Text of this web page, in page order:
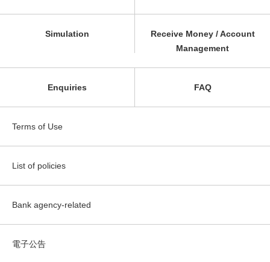
Simulation
Receive Money / Account
Management
Enquiries FAQ
Terms of Use
List of policies
Bank agency-related
電子公告